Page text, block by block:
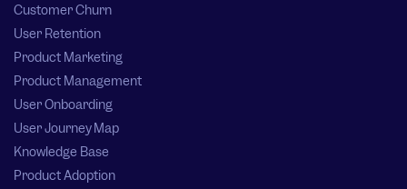
Customer Churn
User Retention
Product Marketing
Product Management
User Onboarding
User Journey Map
Knowledge Base
Product Adoption